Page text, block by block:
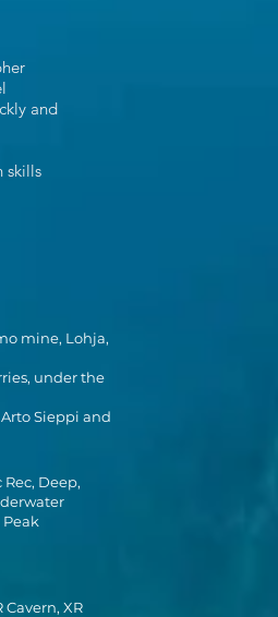
and
skills
mine, Lohja,
under the
Sieppi and
Deep,
XR